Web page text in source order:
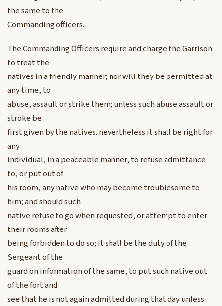
the same to the
Commanding officers.
The Commanding Officers require and charge the Garrison
to treat the
natives in a friendly manner; nor will they be permitted at
any time, to
abuse, assault or strike them; unless such abuse assault or
stroke be
first given by the natives. nevertheless it shall be right for
any
individual, in a peaceable manner, to refuse admittance
to, or put out of
his room, any native who may become troublesome to
him; and should such
native refuse to go when requested, or attempt to enter
their rooms after
being forbidden to do so; it shall be the duty of the
Sergeant of the
guard on information of the same, to put such native out
of the fort and
see that he is not again admitted during that day unless